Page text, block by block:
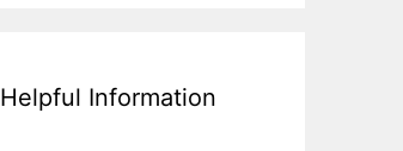
Helpful Information